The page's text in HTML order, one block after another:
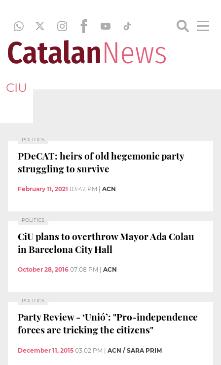
CIU
POLITICS
PDeCAT: heirs of old hegemonic party
struggling to survive
February 11, 2021 03:42 PM ACN
POLITICS
CiU plans to overthrow Mayor Ada Colau
in Barcelona City Hall
October 28, 2016 07:08 PM ACN
POLITICS
Party Review - ‘Unió’: "Pro-independence
forces are tricking the citizens"
December 11, 2015 03:02 PM | ACN / SARA PRIM